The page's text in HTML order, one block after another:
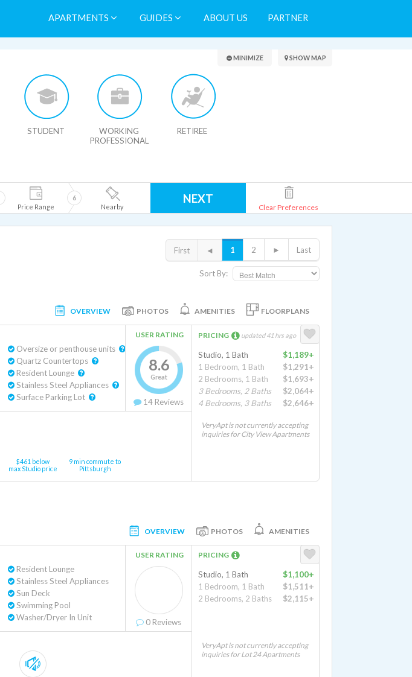
APARTMENTS GUIDES ABOUT US PARTNER
Search Results
STUDENT
WORKING
PROFESSIONAL
RETIREE
MINIMIZE SHOW MAP
Price Range
Nearby
6 NEXT
Clear Preferences
Sort By:
First ◄ 1 2 ► Last
OVERVIEW PHOTOS AMENITIES FLOORPLANS
USER RATING
8.6
Great
14 Reviews
$461 below
max Studio price
9 min commute to
Pittsburgh
PRICING updated 41 hrs ago
Studio, 1 Bath
$1,189+
1 Bedroom, 1 Bath
$1,291+
2 Bedrooms, 1 Bath
$1,693+
3 Bedrooms, 2 Baths
$2,064+
4 Bedrooms, 3 Baths
$2,646+
VeryApt is not currently accepting
inquiries for City View Apartments
OVERVIEW PHOTOS AMENITIES
Resident Lounge
Stainless Steel Appliances
Sun Deck
Swimming Pool
Washer/Dryer In Unit
USER RATING
0 Reviews
PRICING
Studio, 1 Bath
$1,100+
1 Bedroom, 1 Bath
$1,511+
2 Bedrooms, 2 Baths
$2,115+
VeryApt is not currently accepting
inquiries for Lot 24 Apartments